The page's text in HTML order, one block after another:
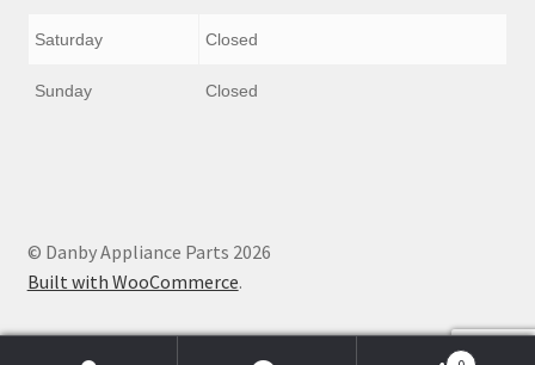
Saturday Closed
Sunday Closed
© Danby Appliance Parts 2026
Built with WooCommerce.